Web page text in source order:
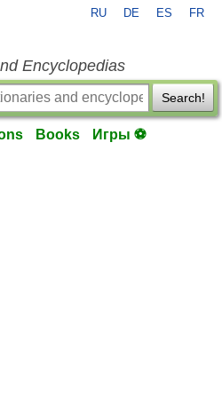
RU DE ES FR
Encyclopedias
Search!
Books Игры ⚽